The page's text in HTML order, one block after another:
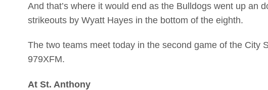
And that’s where it would end as the Bulldogs went up an
strikeouts by Wyatt Hayes in the bottom of the eighth.
The two teams meet today in the second game of the City
979XFM.
At St. Anthony